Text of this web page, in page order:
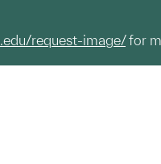
request-image/for